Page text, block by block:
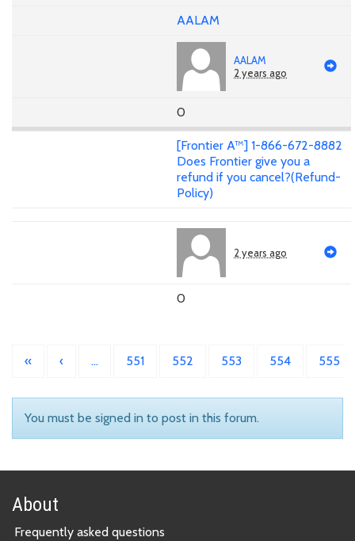
AALAM
AALAM
2 years ago
0
[Frontier A™] 1-866-672-8882
Does Frontier give you a
refund if you cancel?(Refund-
Policy)
2 years ago
0
« ‹ … 551 552 553 554 555
You must be signed in to post in this forum.
About
Frequently asked questions